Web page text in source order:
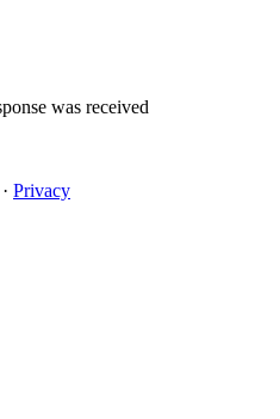
was received
· Privacy